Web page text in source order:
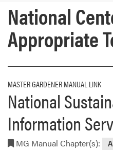
National
Appropriate
MASTER GARDENER MANUAL LINK
National
Information
MG Manual Chapter(s):